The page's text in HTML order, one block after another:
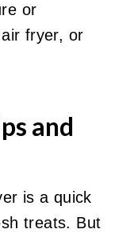
or
fryer, or
and
is a quick
treats. But